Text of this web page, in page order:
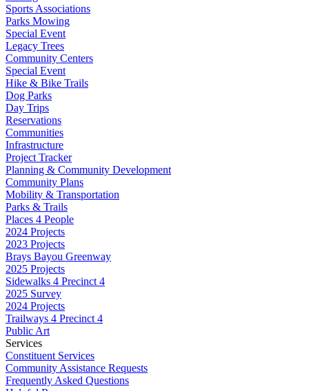
Sports Associations
Parks Mowing
Special Event
Legacy Trees
Community Centers
Special Event
Hike & Bike Trails
Dog Parks
Day Trips
Reservations
Communities
Infrastructure
Project Tracker
Planning & Community Development
Community Plans
Mobility & Transportation
Parks & Trails
Places 4 People
2024 Projects
2023 Projects
Brays Bayou Greenway
2025 Projects
Sidewalks 4 Precinct 4
2025 Survey
2024 Projects
Trailways 4 Precinct 4
Public Art
Services
Constituent Services
Community Assistance Requests
Frequently Asked Questions